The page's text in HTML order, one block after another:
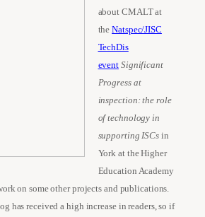
about CMALT at
the Natspec/JISC
TechDis
event Significant
Progress at
inspection: the role
of technology in
supporting ISCs in
York at the Higher
Education Academy
on some other projects and publications.
has received a high increase in readers, so if